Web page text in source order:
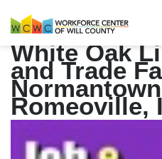
White Oak
and Trade
Romeoville,